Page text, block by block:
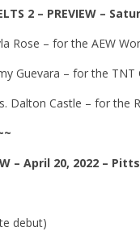
2 – PREVIEW –
Rose – for the AEW
Guevara – for the TNT
Dalton Castle – for the
– April 20, 2022 –
debut)